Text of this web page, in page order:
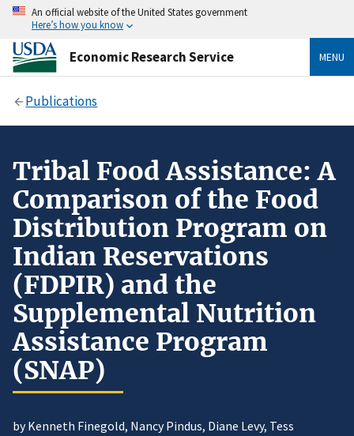
An official website of the United States government
Here’s how you know
Economic Research Service MENU
Publications
Tribal Food Assistance: A
Comparison of the Food
Distribution Program on
Indian Reservations
(FDPIR) and the
Supplemental Nutrition
Assistance Program
(SNAP)
by Kenneth Finegold, Nancy Pindus, Diane Levy, Tess